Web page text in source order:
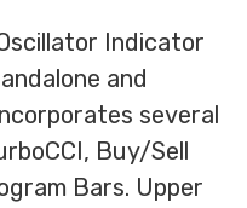
Indicator
and
several
Buy/Sell
Bars. Upper